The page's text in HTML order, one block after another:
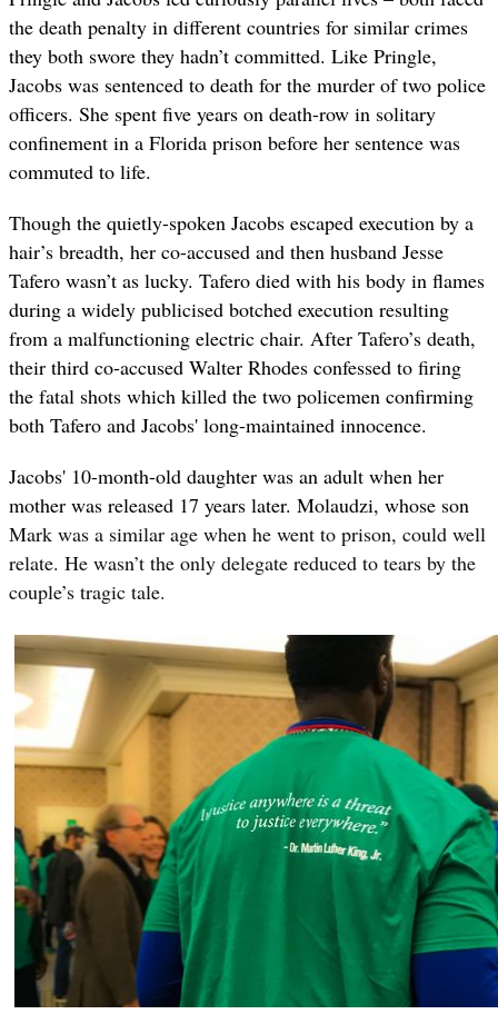
the death penalty in different countries for similar crimes
they both swore they hadn’t committed. Like Pringle,
Jacobs was sentenced to death for the murder of two police
officers. She spent five years on death-row in solitary
confinement in a Florida prison before her sentence was
commuted to life.
Though the quietly-spoken Jacobs escaped execution by a
hair’s breadth, her co-accused and then husband Jesse
Tafero wasn’t as lucky. Tafero died with his body in flames
during a widely publicised botched execution resulting
from a malfunctioning electric chair. After Tafero’s death,
their third co-accused Walter Rhodes confessed to firing
the fatal shots which killed the two policemen confirming
both Tafero and Jacobs' long-maintained innocence.
Jacobs' 10-month-old daughter was an adult when her
mother was released 17 years later. Molaudzi, whose son
Mark was a similar age when he went to prison, could well
relate. He wasn’t the only delegate reduced to tears by the
couple’s tragic tale.